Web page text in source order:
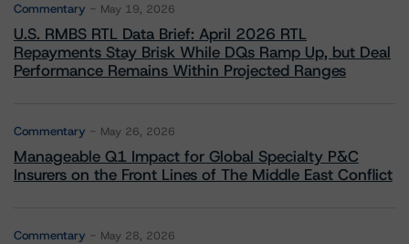
Commentary May 19, 2026
U.S. RMBS RTL Data Brief: April 2026 RTL
Repayments Stay Brisk While DQs Ramp Up, but Deal
Performance Remains Within Projected Ranges
Commentary May 26, 2026
Manageable Q1 Impact for Global Specialty P&C
Insurers on the Front Lines of The Middle East Conflict
Commentary May 28, 2026